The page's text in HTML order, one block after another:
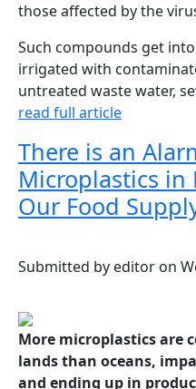
those affected by the
Such compounds get
irrigated with
untreated waste water,
read full article
There is an
Microplastics in
Our Food
Submitted by editor on
More microplastics
lands than oceans,
and ending up in